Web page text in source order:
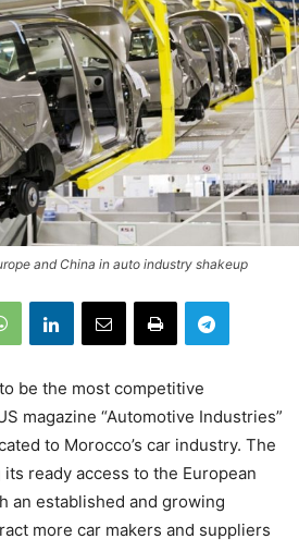
and China in auto industry shakeup
be the most competitive
magazine “Automotive Industries”
to Morocco’s car industry. The
ready access to the European
an established and growing
more car makers and suppliers